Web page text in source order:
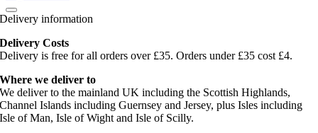
Delivery information
Delivery Costs
Delivery is free for all orders over £35. Orders under £35 cost £4.
Where we deliver to
We deliver to the mainland UK including the Scottish Highlands,
Channel Islands including Guernsey and Jersey, plus Isles including
Isle of Man, Isle of Wight and Isle of Scilly.